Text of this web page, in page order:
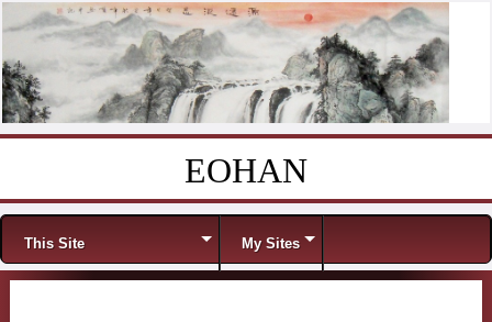
EOHAN
Menu
This Site My Sites